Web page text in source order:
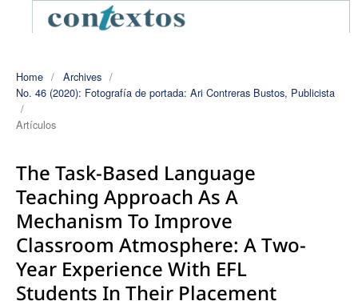
Home / Archives /
No. 46 (2020): Fotografía de portada: Ari Contreras Bustos, Publicista
/
Artículos
The Task-Based Language
Teaching Approach As A
Mechanism To Improve
Classroom Atmosphere: A Two-
Year Experience With EFL
Students In Their Placement